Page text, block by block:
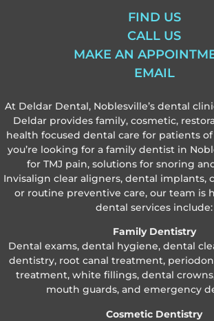
FIND US
CALL US
MAKE AN
EMAIL
At Deldar Dental, Noblesville’s dental
Deldar provides family, cosmetic,
health focused dental care for patients
you’re looking for a family dentist in
for TMJ pain, solutions for snoring
Invisalign clear aligners, dental implants,
or routine preventive care, our team is
dental services include:
Family Dentistry
Dental exams, dental hygiene, dental
dentistry, root canal treatment,
treatment, white fillings, dental
mouth guards, and emergency
Cosmetic Dentistry